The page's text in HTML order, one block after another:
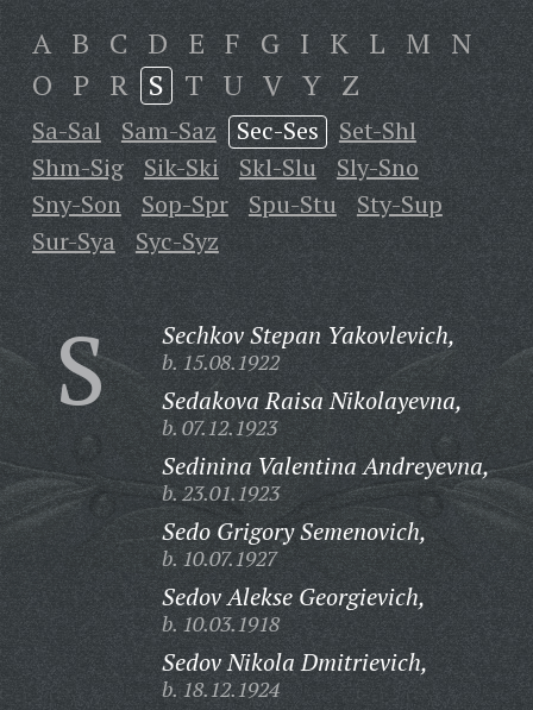
A B C D E F G I K L M N
O P R S T U V Y Z
Sa-Sal Sam-Saz Sec-Ses
Set-Shl
Shm-Sig
Sik-Ski Skl-Slu
Sly-Sno
Sny-Son
Sop-Spr Spu-Stu
Sty-Sup
Sur-Sya
Syc-Syz
S Sechkov Stepan Yakovlevich,
b. 15.08.1922
Sedakova Raisa Nikolayevna,
b. 07.12.1923
Sedinina Valentina Andreyevna,
b. 23.01.1923
Sedo Grigory Semenovich,
b. 10.07.1927
Sedov Alekse Georgievich,
b. 10.03.1918
Sedov Nikola Dmitrievich,
b. 18.12.1924